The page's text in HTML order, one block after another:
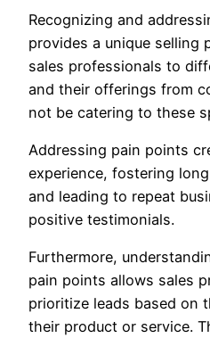
Recognizing and
provides a unique selling
sales professionals to
and their offerings from
not be catering to these
Addressing pain points
experience, fostering
and leading to repeat
positive testimonials.
Furthermore,
pain points allows sales
prioritize leads based on
their product or service.